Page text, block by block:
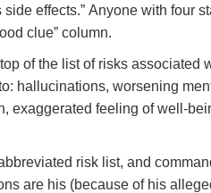
effects.” Anyone with four
clue” column.
of the list of risks associated
hallucinations, worsening
exaggerated feeling of well-
risk list, and
are his (because of his